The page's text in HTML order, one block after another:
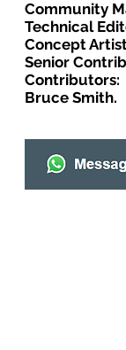
Community
Technical
Concept
Senior
Contributors:
Bruce Smith.